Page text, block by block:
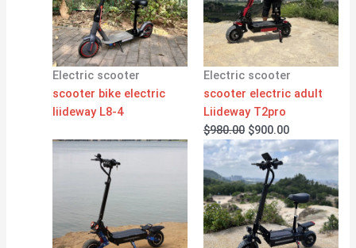
Electric scooter
scooter bike electric
liideway L8-4
Electric scooter
scooter electric adult
Liideway T2pro
$980.00 $900.00